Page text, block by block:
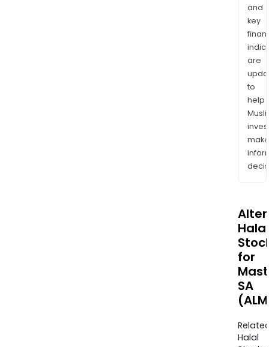
and
key
are
to
help
make
Halal
for
SA
Halal